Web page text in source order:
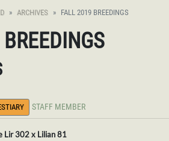
ARCHIVES FALL 2019 BREEDINGS
STAFF MEMBER
Lir 302 x Lilian 81